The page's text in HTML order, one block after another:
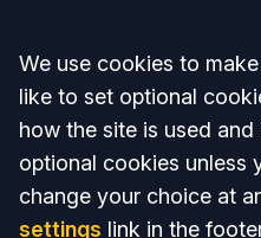
Accept all
We use cookies to
like to set optional
how the site is used
optional cookies unless
change your choice at
settings link in the